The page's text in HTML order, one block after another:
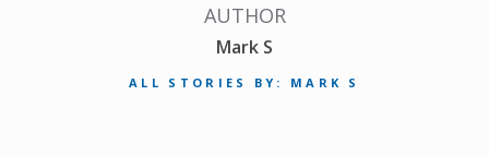
AUTHOR
Mark S
ALL STORIES BY: MARK S